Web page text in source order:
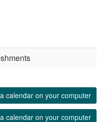
calendar on your computer
calendar on your computer